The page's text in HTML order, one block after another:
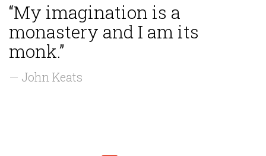
“My imagination is a
monastery and I am its
monk.”
— John Keats